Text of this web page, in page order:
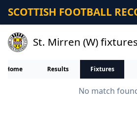
SCOTTISH FOOTBALL
St. Mirren (W) fixtures
Home Results Fixtures
No match